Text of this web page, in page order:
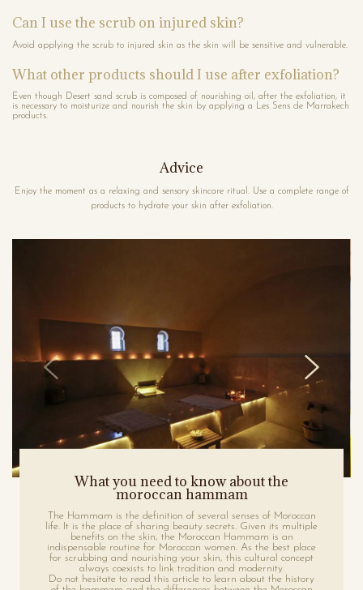
Can I use the scrub on injured skin?
Avoid applying the scrub to injured skin as the skin will be sensitive and vulnerable.
What other products should I use after exfoliation?
Even though Desert sand scrub is composed of nourishing oil, after the exfoliation, it
is necessary to moisturize and nourish the skin by applying a Les Sens de Marrakech
products.
Advice
Enjoy the moment as a relaxing and sensory skincare ritual. Use a complete range of
products to hydrate your skin after exfoliation.
What you need to know about the
moroccan hammam
The Hammam is the definition of several senses of Moroccan
life. It is the place of sharing beauty secrets. Given its multiple
benefits on the skin, the Moroccan Hammam is an
indispensable routine for Moroccan women. As the best place
for scrubbing and nourishing your skin, this cultural concept
always coexists to link tradition and modernity.
Do not hesitate to read this article to learn about the history